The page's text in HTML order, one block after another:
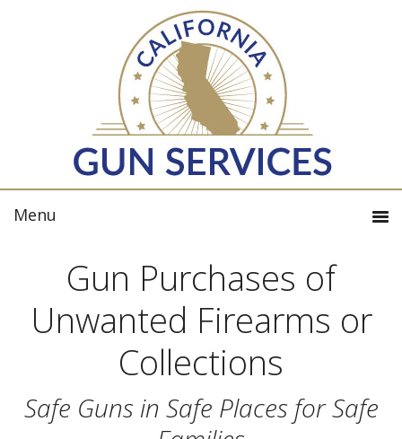
Gun Purchases of
Unwanted Firearms or
Collections
Safe Guns in Safe Places for Safe